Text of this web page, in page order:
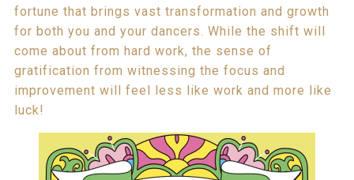
fortune that brings vast transformation and growth
for both you and your dancers. While the shift will
come about from hard work, the sense of
gratification from witnessing the focus and
improvement will feel less like work and more like
luck!